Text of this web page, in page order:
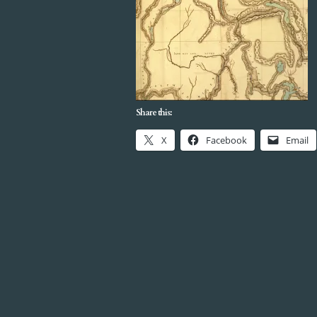
Share this:
X Facebook Email